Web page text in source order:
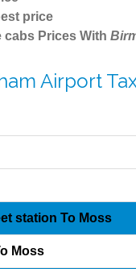
price
cabs Prices With
Airport
station To Moss
Moss